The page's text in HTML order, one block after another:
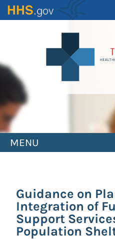
Skip
to
MENU
Guidance on
Integration of
Support
Population